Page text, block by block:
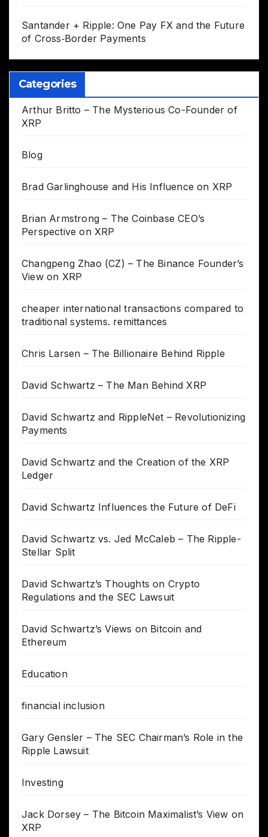
Santander + Ripple: One Pay FX and the Future
of Cross‑Border Payments
Categories
Arthur Britto – The Mysterious Co-Founder of
XRP
Blog
Brad Garlinghouse and His Influence on XRP
Brian Armstrong – The Coinbase CEO’s
Perspective on XRP
Changpeng Zhao (CZ) – The Binance Founder’s
View on XRP
cheaper international transactions compared to
traditional systems. remittances
Chris Larsen – The Billionaire Behind Ripple
David Schwartz – The Man Behind XRP
David Schwartz and RippleNet – Revolutionizing
Payments
David Schwartz and the Creation of the XRP
Ledger
David Schwartz Influences the Future of DeFi
David Schwartz vs. Jed McCaleb – The Ripple-
Stellar Split
David Schwartz’s Thoughts on Crypto
Regulations and the SEC Lawsuit
David Schwartz’s Views on Bitcoin and
Ethereum
Education
financial inclusion
Gary Gensler – The SEC Chairman’s Role in the
Ripple Lawsuit
Investing
Jack Dorsey – The Bitcoin Maximalist’s View on
XRP